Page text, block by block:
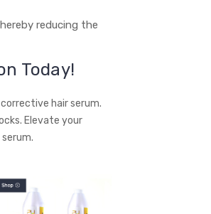
reducing the
Today!
hair serum.
Elevate your